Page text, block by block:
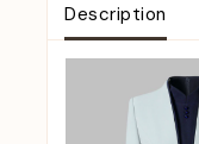
Description